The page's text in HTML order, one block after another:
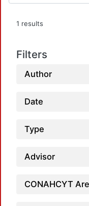
1 results
Filters
Author
Date
Type
Advisor
CONAHCYT